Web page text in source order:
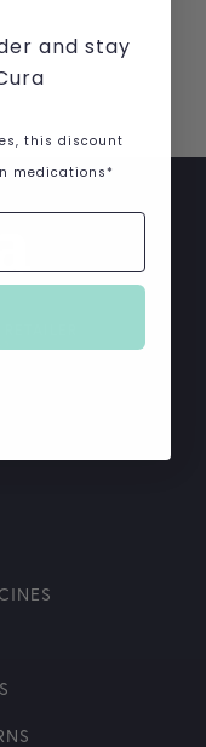
and stay
this discount
medications*